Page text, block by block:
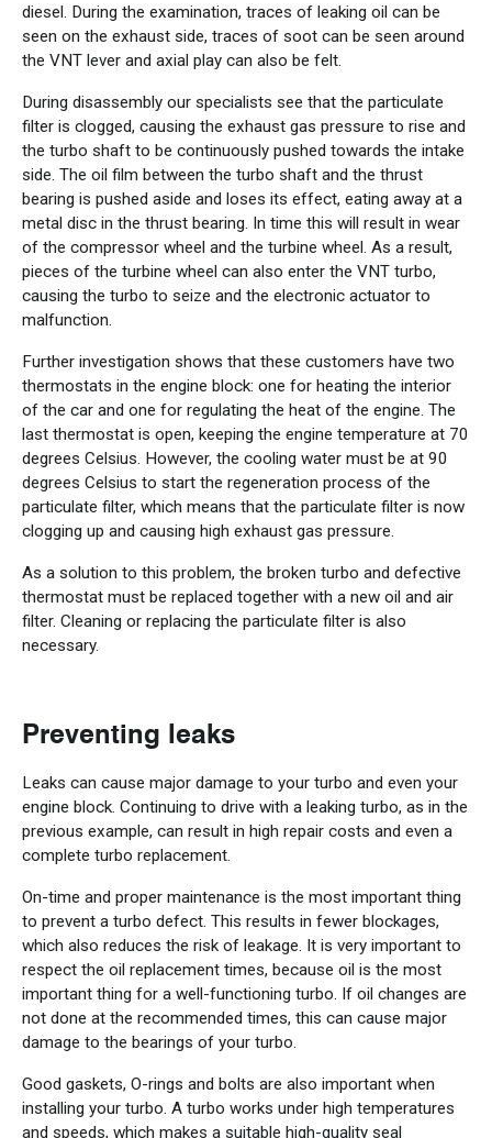
diesel. During the examination, traces of leaking oil can be
seen on the exhaust side, traces of soot can be seen around
the VNT lever and axial play can also be felt.
During disassembly our specialists see that the particulate
filter is clogged, causing the exhaust gas pressure to rise and
the turbo shaft to be continuously pushed towards the intake
side. The oil film between the turbo shaft and the thrust
bearing is pushed aside and loses its effect, eating away at a
metal disc in the thrust bearing. In time this will result in wear
of the compressor wheel and the turbine wheel. As a result,
pieces of the turbine wheel can also enter the VNT turbo,
causing the turbo to seize and the electronic actuator to
malfunction.
Further investigation shows that these customers have two
thermostats in the engine block: one for heating the interior
of the car and one for regulating the heat of the engine. The
last thermostat is open, keeping the engine temperature at 70
degrees Celsius. However, the cooling water must be at 90
degrees Celsius to start the regeneration process of the
particulate filter, which means that the particulate filter is now
clogging up and causing high exhaust gas pressure.
As a solution to this problem, the broken turbo and defective
thermostat must be replaced together with a new oil and air
filter. Cleaning or replacing the particulate filter is also
necessary.
Preventing leaks
Leaks can cause major damage to your turbo and even your
engine block. Continuing to drive with a leaking turbo, as in the
previous example, can result in high repair costs and even a
complete turbo replacement.
On-time and proper maintenance is the most important thing
to prevent a turbo defect. This results in fewer blockages,
which also reduces the risk of leakage. It is very important to
respect the oil replacement times, because oil is the most
important thing for a well-functioning turbo. If oil changes are
not done at the recommended times, this can cause major
damage to the bearings of your turbo.
Good gaskets, O-rings and bolts are also important when
installing your turbo. A turbo works under high temperatures
and speeds, which makes a suitable high-quality seal